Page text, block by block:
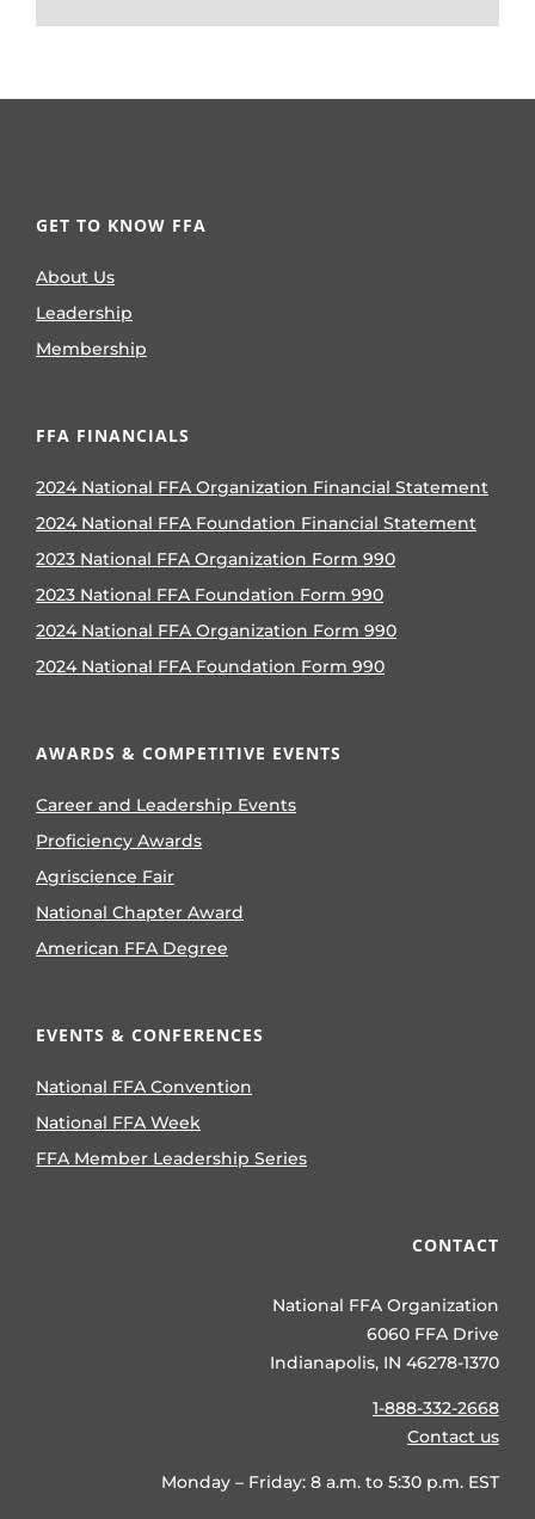
GET TO KNOW FFA
About Us
Leadership
Membership
FFA FINANCIALS
2024 National FFA Organization Financial Statement
2024 National FFA Foundation Financial Statement
2023 National FFA Organization Form 990
2023 National FFA Foundation Form 990
2024 National FFA Organization Form 990
2024 National FFA Foundation Form 990
AWARDS & COMPETITIVE EVENTS
Career and Leadership Events
Proficiency Awards
Agriscience Fair
National Chapter Award
American FFA Degree
EVENTS & CONFERENCES
National FFA Convention
National FFA Week
FFA Member Leadership Series
CONTACT
National FFA Organization
6060 FFA Drive
Indianapolis, IN 46278-1370
1-888-332-2668
Contact us
Monday – Friday: 8 a.m. to 5:30 p.m. EST